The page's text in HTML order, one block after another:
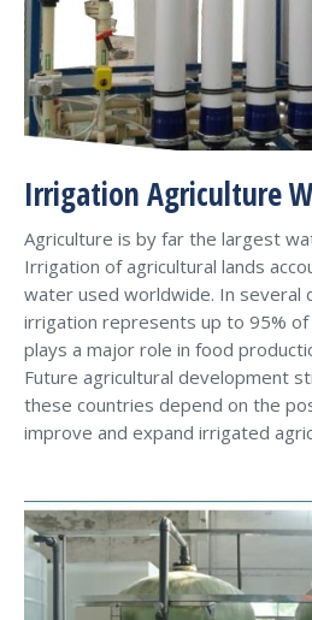
Irrigation Agriculture
Agriculture is by far the largest
Irrigation of agricultural lands
water used worldwide. In several
irrigation represents up to 95% of
plays a major role in food
Future agricultural development
these countries depend on the
improve and expand irrigated